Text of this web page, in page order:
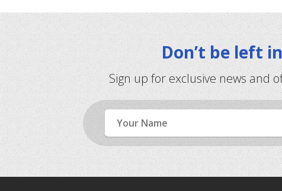
Don’t be left
Sign up for exclusive news and
Name